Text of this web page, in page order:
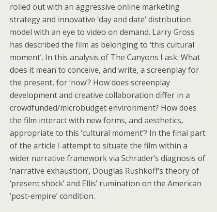
rolled out with an aggressive online marketing
strategy and innovative ‘day and date’ distribution
model with an eye to video on demand. Larry Gross
has described the film as belonging to ‘this cultural
moment’. In this analysis of The Canyons I ask: What
does it mean to conceive, and write, a screenplay for
the present, for ‘now’? How does screenplay
development and creative collaboration differ in a
crowdfunded/microbudget environment? How does
the film interact with new forms, and aesthetics,
appropriate to this ‘cultural moment’? In the final part
of the article I attempt to situate the film within a
wider narrative framework via Schrader’s diagnosis of
‘narrative exhaustion’, Douglas Rushkoff’s theory of
‘present shock’ and Ellis’ rumination on the American
‘post-empire’ condition.